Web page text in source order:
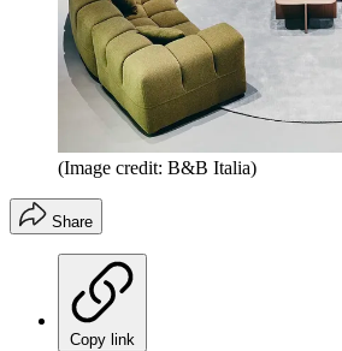
(Image credit: B&B Italia)
Share
Copy link